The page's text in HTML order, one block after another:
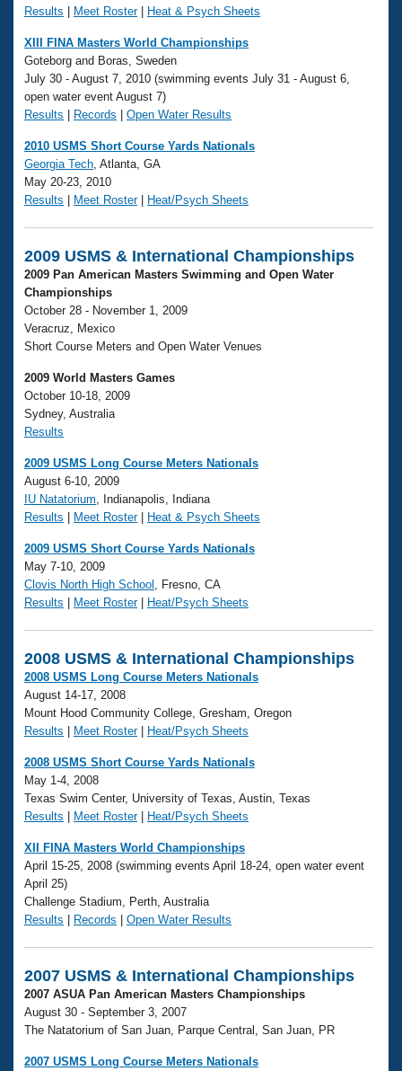
Results
Meet Roster| Heat & Psych Sheets
XIII FINA Masters World Championships
Goteborg and Boras, Sweden
July 30 - August 7, 2010 (swimming events July 31 - August 6,
open water event August 7)
Results
Records Open Water Results
2010 USMS Short Course Yards Nationals
Georgia Tech , Atlanta, GA
May 20-23, 2010
Results
Meet Roster| Heat/Psych Sheets
2009 USMS & International Championships
2009 Pan American Masters Swimming and Open Water
Championships
October 28 - November 1, 2009
Veracruz, Mexico
Short Course Meters and Open Water Venues
2009 World Masters Games
October 10-18, 2009
Sydney, Australia
Results
2009 USMS Long Course Meters Nationals
August 6-10, 2009
IU Natatorium , Indianapolis, Indiana
Results
Meet Roster| Heat & Psych Sheets
2009 USMS Short Course Yards Nationals
May 7-10, 2009
Clovis North High School
, Fresno, CA
Results
Meet Roster| Heat/Psych Sheets
2008 USMS & International Championships
2008 USMS Long Course Meters Nationals
August 14-17, 2008
Mount Hood Community College, Gresham, Oregon
Results
Meet Roster| Heat/Psych Sheets
2008 USMS Short Course Yards Nationals
May 1-4, 2008
Texas Swim Center, University of Texas, Austin, Texas
Results
Meet Roster| Heat/Psych Sheets
XII FINA Masters World Championships
April 15-25, 2008 (swimming events April 18-24, open water event
April 25)
Challenge Stadium, Perth, Australia
Results
Records Open Water Results
2007 USMS & International Championships
2007 ASUA Pan American Masters Championships
August 30 - September 3, 2007
The Natatorium of San Juan, Parque Central, San Juan, PR
2007 USMS Long Course Meters Nationals